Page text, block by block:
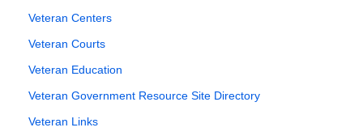
Veteran Centers
Veteran Courts
Veteran Education
Veteran Government Resource Site Directory
Veteran Links